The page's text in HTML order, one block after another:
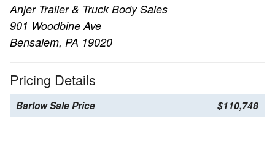
Anjer Trailer & Truck Body Sales
901 Woodbine Ave
Bensalem, PA 19020
Pricing Details
Barlow Sale Price $110,748